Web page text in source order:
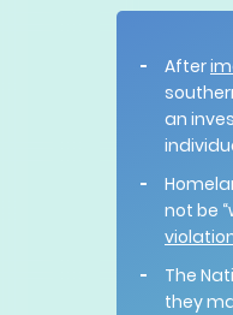
After
an
not be
The
they